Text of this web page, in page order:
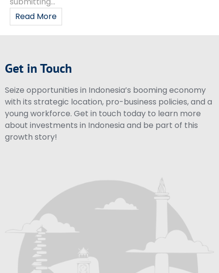
Read More
Get in Touch
Seize opportunities in Indonesia’s booming economy
with its strategic location, pro-business policies, and a
young workforce. Get in touch today to learn more
about investments in Indonesia and be part of this
growth story!